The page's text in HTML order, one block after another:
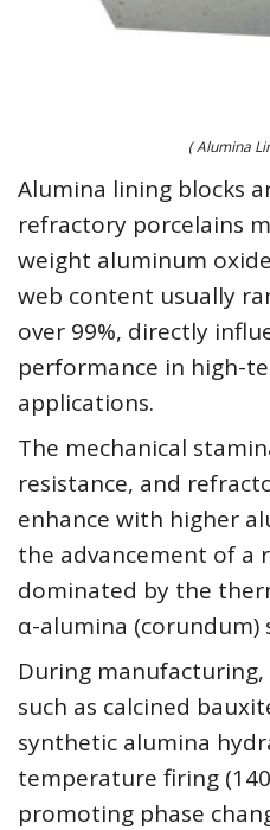
( Alumina
Alumina lining blocks
refractory porcelains
weight aluminum
web content usually
over 99%, directly
performance in high-
applications.
The mechanical
resistance, and
enhance with higher
the advancement of a
dominated by the
α-alumina (corundum)
During
such as calcined
synthetic alumina
temperature firing
promoting phase